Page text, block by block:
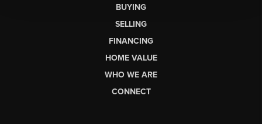
BUYING
SELLING
FINANCING
HOME VALUE
WHO WE ARE
CONNECT